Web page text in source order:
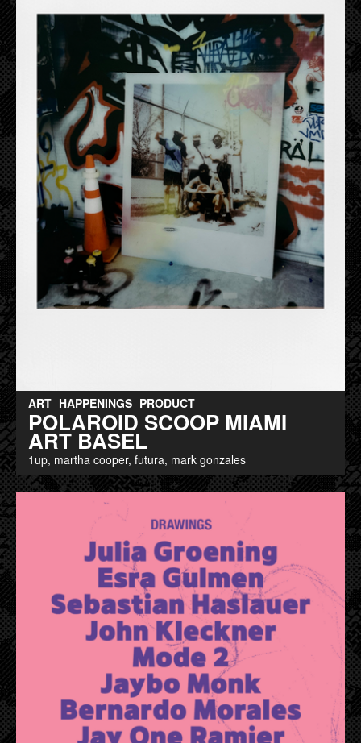
ART HAPPENINGS PRODUCT
POLAROID SCOOP MIAMI
ART BASEL
1up, martha cooper, futura, mark gonzales